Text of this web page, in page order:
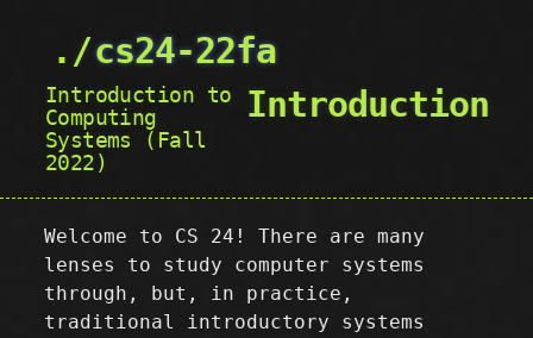
cs24-22fa
Introduction
Introduction to
Computing
Systems (Fall
2022)
Welcome to CS 24! There are many
lenses to study computer systems
through, but, in practice,
traditional introductory systems